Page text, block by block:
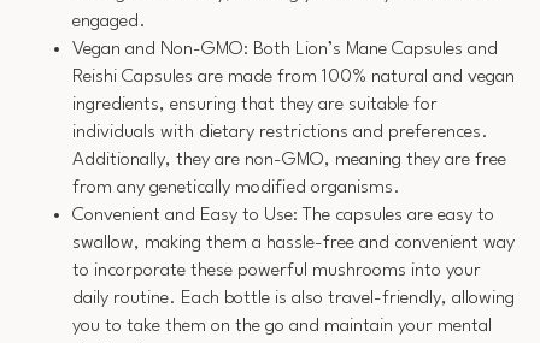
engaged.
Vegan and Non-GMO: Both Lion’s Mane Capsules and
Reishi Capsules are made from 100% natural and vegan
ingredients, ensuring that they are suitable for
individuals with dietary restrictions and preferences.
Additionally, they are non-GMO, meaning they are free
from any genetically modified organisms.
Convenient and Easy to Use: The capsules are easy to
swallow, making them a hassle-free and convenient way
to incorporate these powerful mushrooms into your
daily routine. Each bottle is also travel-friendly, allowing
you to take them on the go and maintain your mental